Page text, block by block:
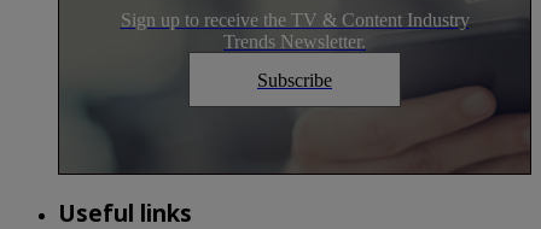
Sign up to receive the TV & Content Industry
Trends Newsletter.
Subscribe
Useful links